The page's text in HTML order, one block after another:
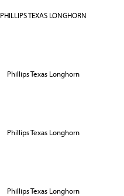
PHILLIPS TEXAS LONGHORN
Phillips Texas Longhorn
Phillips Texas Longhorn
Phillips Texas Longhorn